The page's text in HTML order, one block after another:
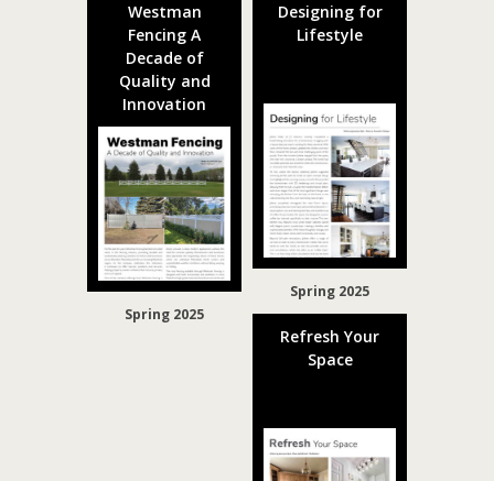
Westman
Fencing A
Decade of
Quality and
Innovation
Spring 2025
Designing for
Lifestyle
Spring 2025
Refresh Your
Space